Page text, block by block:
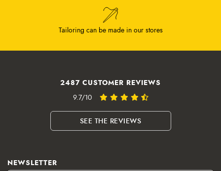
Tailoring can be made in our stores
2487 CUSTOMER REVIEWS
9.7/10
SEE THE REVIEWS
NEWSLETTER